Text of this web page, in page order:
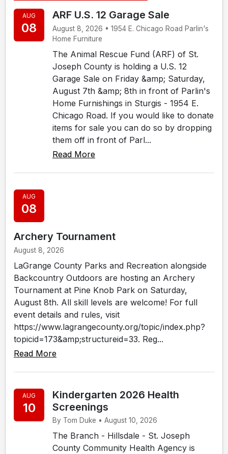
AUG
08
ARF U.S. 12 Garage Sale
August 8, 2026 • 1954 E. Chicago Road Parlin's
Home Furniture
The Animal Rescue Fund (ARF) of St.
Joseph County is holding a U.S. 12
Garage Sale on Friday &amp; Saturday,
August 7th &amp; 8th in front of Parlin's
Home Furnishings in Sturgis - 1954 E.
Chicago Road. If you would like to donate
items for sale you can do so by dropping
them off in front of Parl...
Read More
AUG
08
Archery Tournament
August 8, 2026
LaGrange County Parks and Recreation alongside
Backcountry Outdoors are hosting an Archery
Tournament at Pine Knob Park on Saturday,
August 8th. All skill levels are welcome! For full
event details and rules, visit
https://www.lagrangecounty.org/topic/index.php?
topicid=173&amp;structureid=33. Reg...
Read More
AUG
10
Kindergarten 2026 Health
Screenings
By Tom Duke • August 10, 2026
The Branch - Hillsdale - St. Joseph
County Community Health Agency is